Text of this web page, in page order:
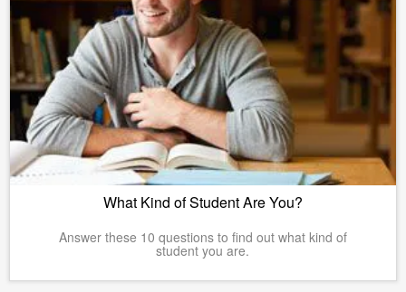
What Kind of Student Are You?
Answer these 10 questions to find out what kind of
student you are.